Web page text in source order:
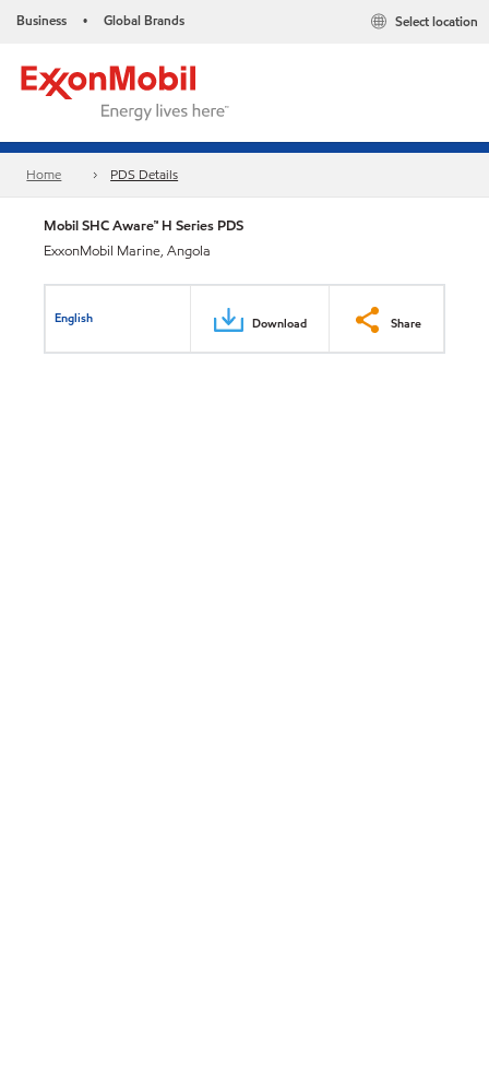
Business • Global Brands Select location
Home PDS Details
Mobil SHC Aware™ H Series PDS
ExxonMobil Marine, Angola
English Download Share